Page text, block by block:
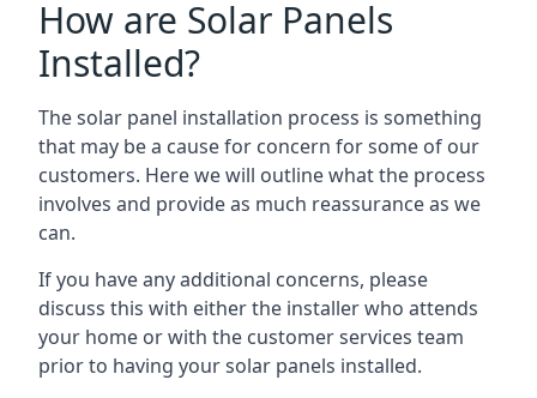
How are Solar Panels
Installed?
The solar panel installation process is something
that may be a cause for concern for some of our
customers. Here we will outline what the process
involves and provide as much reassurance as we
can.
If you have any additional concerns, please
discuss this with either the installer who attends
your home or with the customer services team
prior to having your solar panels installed.